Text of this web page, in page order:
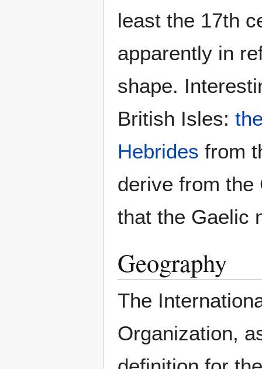
least the 17th
apparently in
shape.
British Isles:
Hebrides from
derive from the
that the Gaelic
Geography
The
Organization,